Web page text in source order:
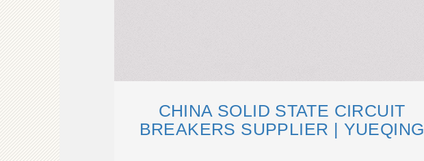
CHINA SOLID STATE CIRCUIT
BREAKERS SUPPLIER | YUEQING